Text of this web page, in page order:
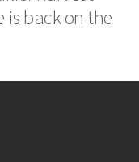
is back on the